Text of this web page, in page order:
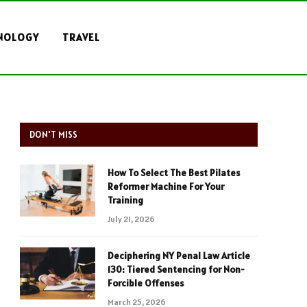
TRAVEL
DON'T MISS
How To Select The Best Pilates
Reformer Machine For Your
Training
July 21, 2026
Deciphering NY Penal Law Article
130: Tiered Sentencing for Non-
Forcible Offenses
March 25, 2026